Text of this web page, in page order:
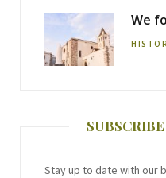
Stay up to date with our